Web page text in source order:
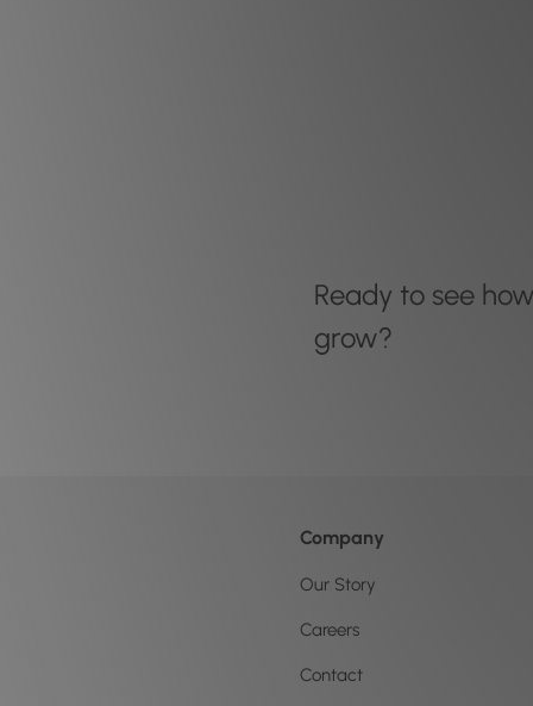
Ready to see
grow?
Company
Our Story
Careers
Contact